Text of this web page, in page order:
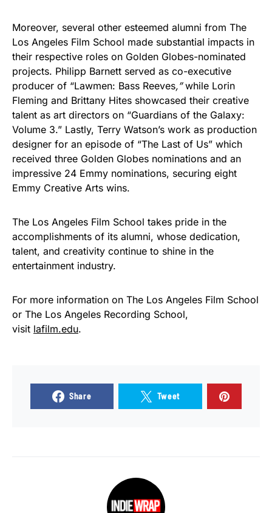
Moreover, several other esteemed alumni from The
Los Angeles Film School made substantial impacts in
their respective roles on Golden Globes-nominated
projects. Philipp Barnett served as co-executive
producer of “Lawmen: Bass Reeves,”while Lorin
Fleming and Brittany Hites showcased their creative
talent as art directors on “Guardians of the Galaxy:
Volume 3.” Lastly, Terry Watson’s work as production
designer for an episode of “The Last of Us” which
received three Golden Globes nominations and an
impressive 24 Emmy nominations, securing eight
Emmy Creative Arts wins.
The Los Angeles Film School takes pride in the
accomplishments of its alumni, whose dedication,
talent, and creativity continue to shine in the
entertainment industry.
For more information on The Los Angeles Film School
or The Los Angeles Recording School,
visit lafilm.edu.
Share Tweet